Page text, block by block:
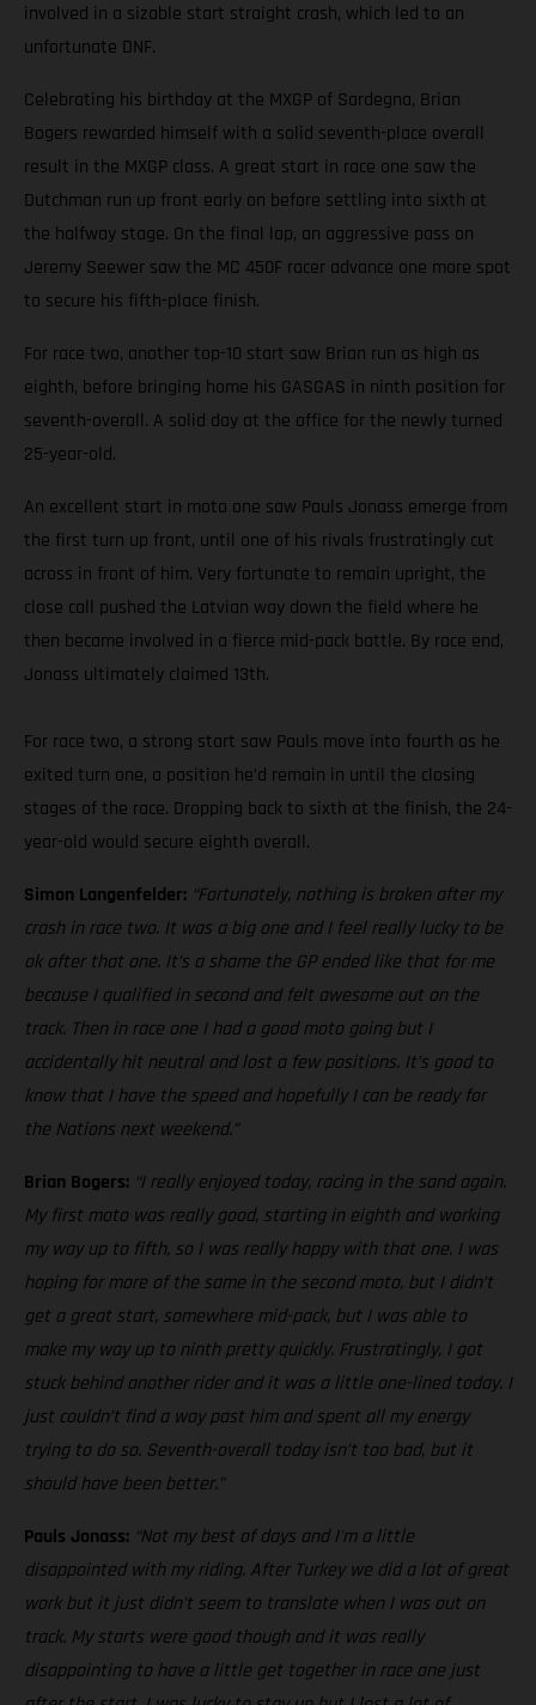
involved in a sizable start straight crash, which led to an
unfortunate DNF.
Celebrating his birthday at the MXGP of Sardegna, Brian
Bogers rewarded himself with a solid seventh-place overall
result in the MXGP class. A great start in race one saw the
Dutchman run up front early on before settling into sixth at
the halfway stage. On the final lap, an aggressive pass on
Jeremy Seewer saw the MC 450F racer advance one more spot
to secure his fifth-place finish.
For race two, another top-10 start saw Brian run as high as
eighth, before bringing home his GASGAS in ninth position for
seventh-overall. A solid day at the office for the newly turned
25-year-old.
An excellent start in moto one saw Pauls Jonass emerge from
the first turn up front, until one of his rivals frustratingly cut
across in front of him. Very fortunate to remain upright, the
close call pushed the Latvian way down the field where he
then became involved in a fierce mid-pack battle. By race end,
Jonass ultimately claimed 13th.
For race two, a strong start saw Pauls move into fourth as he
exited turn one, a position he’d remain in until the closing
stages of the race. Dropping back to sixth at the finish, the 24-
year-old would secure eighth overall.
Simon Langenfelder: “Fortunately, nothing is broken after my
crash in race two. It was a big one and I feel really lucky to be
ok after that one. It’s a shame the GP ended like that for me
because I qualified in second and felt awesome out on the
track. Then in race one I had a good moto going but I
accidentally hit neutral and lost a few positions. It’s good to
know that I have the speed and hopefully I can be ready for
the Nations next weekend.”
Brian Bogers: “I really enjoyed today, racing in the sand again.
My first moto was really good, starting in eighth and working
my way up to fifth, so I was really happy with that one. I was
hoping for more of the same in the second moto, but I didn’t
get a great start, somewhere mid-pack, but I was able to
make my way up to ninth pretty quickly. Frustratingly, I got
stuck behind another rider and it was a little one-lined today. I
just couldn’t find a way past him and spent all my energy
trying to do so. Seventh-overall today isn’t too bad, but it
should have been better.”
Pauls Jonass: “Not my best of days and I'm a little
disappointed with my riding. After Turkey we did a lot of great
work but it just didn't seem to translate when I was out on
track. My starts were good though and it was really
disappointing to have a little get together in race one just